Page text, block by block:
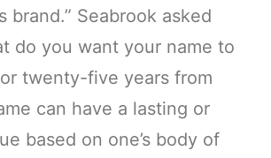
brand.” Seabrook asked
do you want your name to
twenty-five years from
can have a lasting or
based on one’s body of